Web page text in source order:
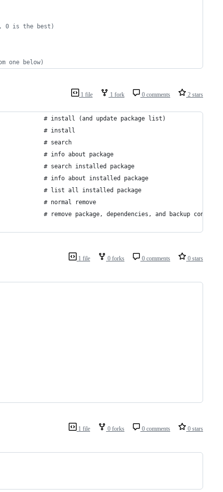
0 is the best)
one below)
1 file 1 fork 0 comments 2 stars
# install (and update package list)
# install
# search
# info about package
# search installed package
# info about installed package
# list all installed package
# normal remove
# remove package, dependencies, and backup
1 file 0 forks 0 comments 0 stars
1 file 0 forks 0 comments 0 stars